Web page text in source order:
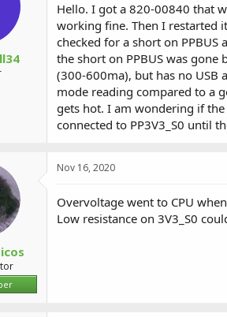
a
e
Hello. I got a 820-00840 that
working fine. Then I restarted
checked for a short on
the short on PPBUS was
(300-600ma), but has no USB
mode reading compared to a
gets hot. I am wondering if
connected to PP3V3_S0 until
Nov 16, 2020
Overvoltage went to CPU
Low resistance on 3V3_S0